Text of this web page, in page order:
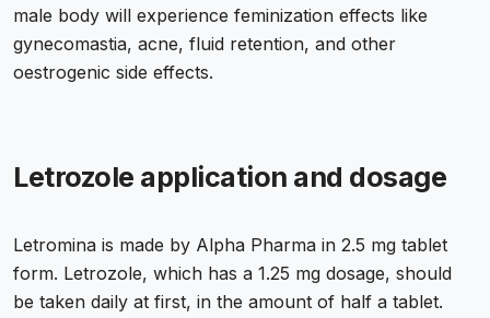
male body will experience feminization effects like
gynecomastia, acne, fluid retention, and other
oestrogenic side effects.
Letrozole application and dosage
Letromina is made by Alpha Pharma in 2.5 mg tablet
form. Letrozole, which has a 1.25 mg dosage, should
be taken daily at first, in the amount of half a tablet.